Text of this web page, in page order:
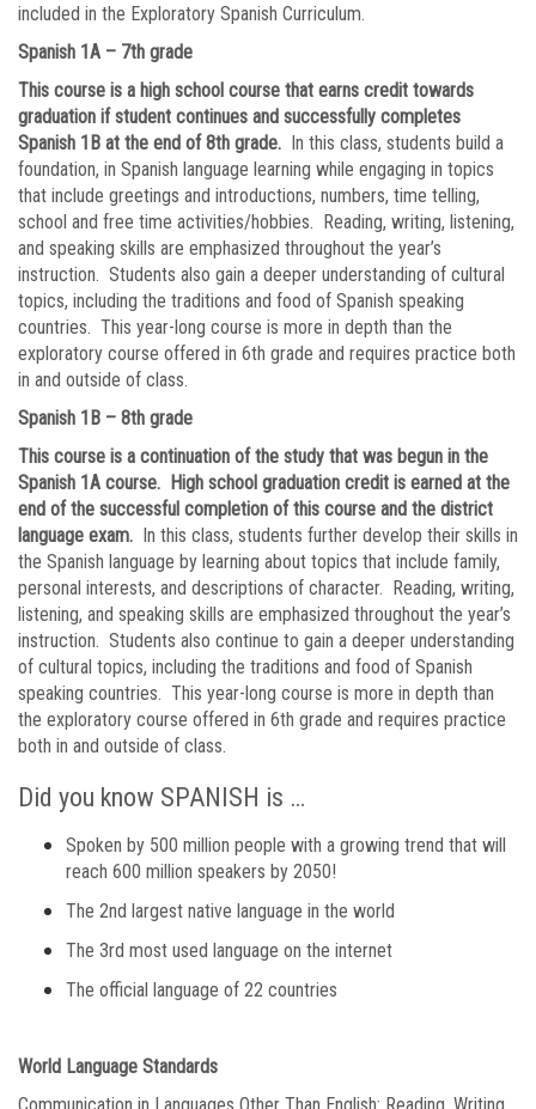
included in the Exploratory Spanish Curriculum.
Spanish 1A – 7th grade
This course is a high school course that earns credit towards
graduation if student continues and successfully completes
Spanish 1B at the end of 8th grade. In this class, students build a
foundation, in Spanish language learning while engaging in topics
that include greetings and introductions, numbers, time telling,
school and free time activities/hobbies. Reading, writing, listening,
and speaking skills are emphasized throughout the year’s
instruction. Students also gain a deeper understanding of cultural
topics, including the traditions and food of Spanish speaking
countries. This year-long course is more in depth than the
exploratory course offered in 6th grade and requires practice both
in and outside of class.
Spanish 1B – 8th grade
This course is a continuation of the study that was begun in the
Spanish 1A course. High school graduation credit is earned at the
end of the successful completion of this course and the district
language exam. In this class, students further develop their skills in
the Spanish language by learning about topics that include family,
personal interests, and descriptions of character. Reading, writing,
listening, and speaking skills are emphasized throughout the year’s
instruction. Students also continue to gain a deeper understanding
of cultural topics, including the traditions and food of Spanish
speaking countries. This year-long course is more in depth than
the exploratory course offered in 6th grade and requires practice
both in and outside of class.
Did you know SPANISH is …
Spoken by 500 million people with a growing trend that will
reach 600 million speakers by 2050!
The 2nd largest native language in the world
The 3rd most used language on the internet
The official language of 22 countries
World Language Standards